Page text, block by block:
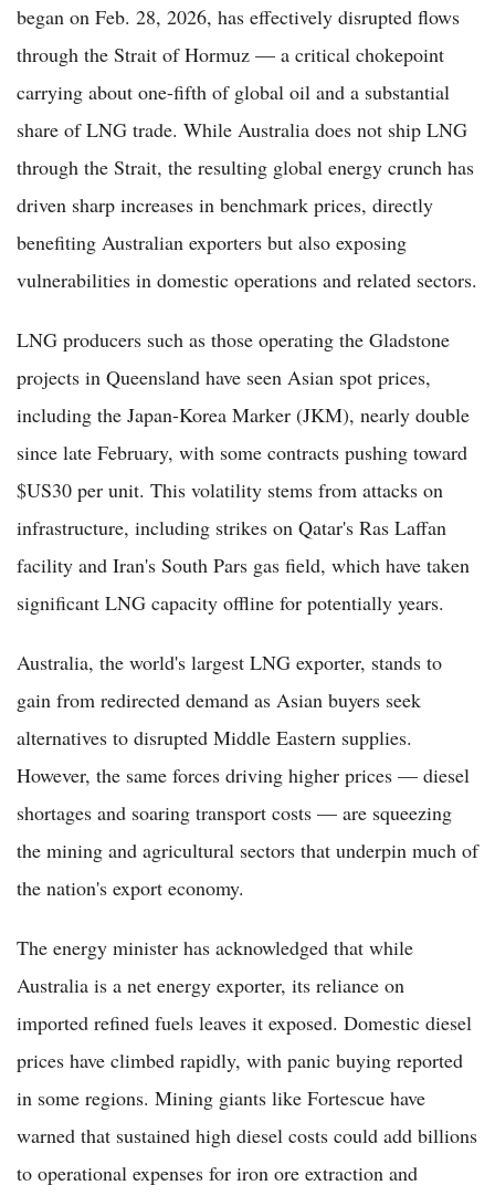
began on Feb. 28, 2026, has effectively disrupted flows
through the Strait of Hormuz — a critical chokepoint
carrying about one-fifth of global oil and a substantial
share of LNG trade. While Australia does not ship LNG
through the Strait, the resulting global energy crunch has
driven sharp increases in benchmark prices, directly
benefiting Australian exporters but also exposing
vulnerabilities in domestic operations and related sectors.
LNG producers such as those operating the Gladstone
projects in Queensland have seen Asian spot prices,
including the Japan-Korea Marker (JKM), nearly double
since late February, with some contracts pushing toward
$US30 per unit. This volatility stems from attacks on
infrastructure, including strikes on Qatar's Ras Laffan
facility and Iran's South Pars gas field, which have taken
significant LNG capacity offline for potentially years.
Australia, the world's largest LNG exporter, stands to
gain from redirected demand as Asian buyers seek
alternatives to disrupted Middle Eastern supplies.
However, the same forces driving higher prices — diesel
shortages and soaring transport costs — are squeezing
the mining and agricultural sectors that underpin much of
the nation's export economy.
The energy minister has acknowledged that while
Australia is a net energy exporter, its reliance on
imported refined fuels leaves it exposed. Domestic diesel
prices have climbed rapidly, with panic buying reported
in some regions. Mining giants like Fortescue have
warned that sustained high diesel costs could add billions
to operational expenses for iron ore extraction and